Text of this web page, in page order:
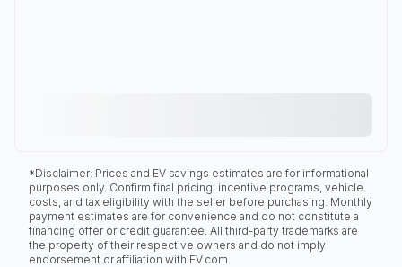
*Disclaimer: Prices and EV savings estimates are for informational
purposes only. Confirm final pricing, incentive programs, vehicle
costs, and tax eligibility with the seller before purchasing. Monthly
payment estimates are for convenience and do not constitute a
financing offer or credit guarantee. All third-party trademarks are
the property of their respective owners and do not imply
endorsement or affiliation with EV.com.